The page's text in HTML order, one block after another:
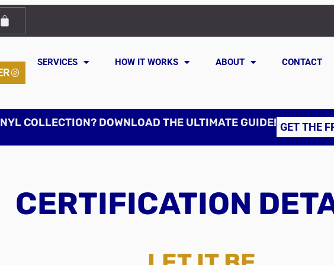
SERVICES HOW IT WORKS ABOUT CONTACT
COLLECTION? DOWNLOAD THE ULTIMATE GUIDE! GET THE
CERTIFICATION